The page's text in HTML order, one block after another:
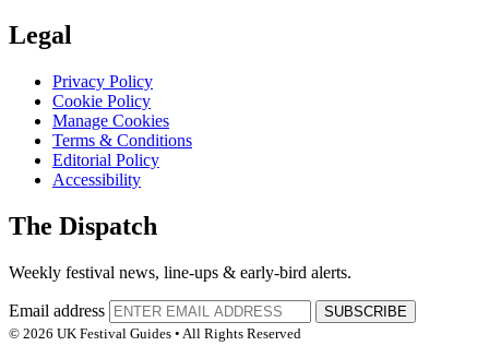
Legal
Privacy Policy
Cookie Policy
Manage Cookies
Terms & Conditions
Editorial Policy
Accessibility
The Dispatch
Weekly festival news, line-ups & early-bird alerts.
Email address
SUBSCRIBE
© 2026 UK Festival Guides • All Rights Reserved